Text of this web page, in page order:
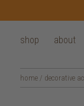
shop about
home / decorative